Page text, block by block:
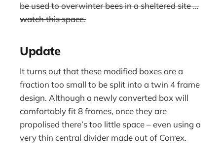
be used to overwinter bees in a sheltered site …
watch this space.
Update
It turns out that these modified boxes are a
fraction too small to be split into a twin 4 frame
design. Although a newly converted box will
comfortably fit 8 frames, once they are
propolised there’s too little space – even using a
very thin central divider made out of Correx.